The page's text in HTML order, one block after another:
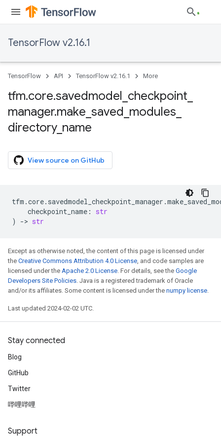
TensorFlow v2.16.1
TensorFlow API TensorFlow v2.16.1 More
tfm.core.savedmodel checkpoint
manager.make saved modules
directory_ name
View source on GitHub
tfm .core. savedmodel_checkpoint_manager .
checkpoint_name :
str
)
-> str
Except as otherwise noted, the content of this page is licensed under
the Creative Commons Attribution 4.0 License, and code samples are
licensed under the Apache 2.0 License. For details, see the Google
Developers Site Policies. Java is a registered trademark of Oracle
and/or its affiliates. Some content is licensed under the numpy license.
Last updated 2024-02-02 UTC.
Stay connected
Blog
GitHub
Twitter
哔哩哔哩
Support